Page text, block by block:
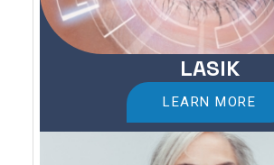
LASIK
LEARN MORE